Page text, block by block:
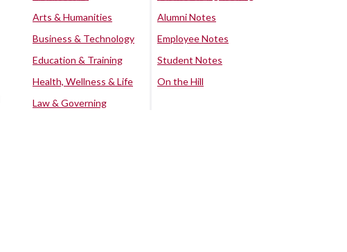
Arts & Humanities
Business & Technology
Education & Training
Health, Wellness & Life
Law & Governing
Alumni Notes
Employee Notes
Student Notes
On the Hill